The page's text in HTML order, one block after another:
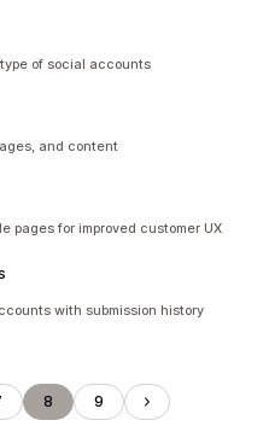
of social accounts
and content
pages for improved customer UX
with submission history
8 9